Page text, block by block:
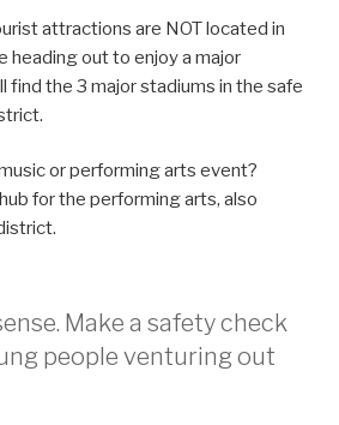
attractions are NOT located in
heading out to enjoy a major
find the 3 major stadiums in the safe
or performing arts event?
for the performing arts, also
Make a safety check
people venturing out